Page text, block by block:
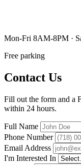
Mon-Fri 8AM-8PM ·
Free parking
Contact Us
Fill out the form and a
within 24 hours.
Full Name
Phone Number
Email Address
I'm Interested In